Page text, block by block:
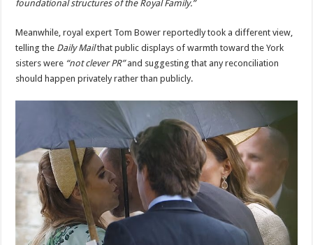
foundational structures of the Royal Family.”
Meanwhile, royal expert Tom Bower reportedly took a different view,
telling the Daily Mailthat public displays of warmth toward the York
sisters were “not clever PR”and suggesting that any reconciliation
should happen privately rather than publicly.